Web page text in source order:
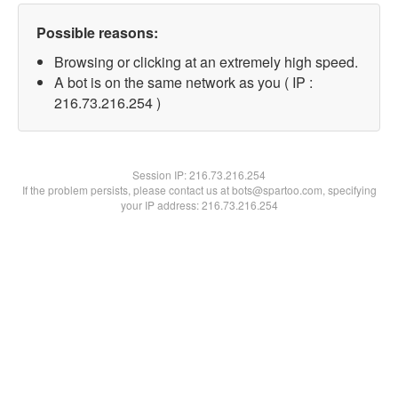
Possible reasons:
Browsing or clicking at an extremely high speed.
A bot is on the same network as you ( IP :
216.73.216.254 )
Session IP:216.73.216.254
If the problem persists, please contact us at bots@spartoo.com, specifying
your IP address: 216.73.216.254